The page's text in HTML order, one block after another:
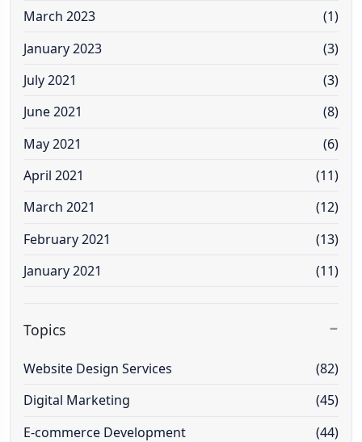
March 2023
(1)
January 2023
(3)
July 2021
(3)
June 2021
(8)
May 2021
(6)
April 2021
(11)
March 2021
(12)
February 2021
(13)
January 2021
(11)
Topics
Website Design Services
(82)
Digital Marketing
(45)
E-commerce Development
(44)